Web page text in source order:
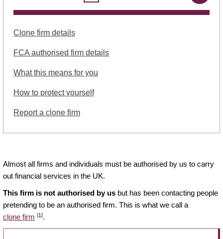
Clone firm details
FCA authorised firm details
What this means for you
How to protect yourself
Report a clone firm
Almost all firms and individuals must be authorised by us to carry
out financial services in the UK.
This firm is not authorised by us but has been contacting people
pretending to be an authorised firm. This is what we call a
clone firm [1].